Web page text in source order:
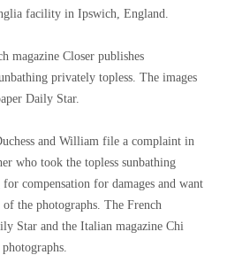
facility in Ipswich, England.
magazine Closer publishes
privately topless. The images
Daily Star.
and William file a complaint in
who took the topless sunbathing
compensation for damages and want
the photographs. The French
Star and the Italian magazine Chi